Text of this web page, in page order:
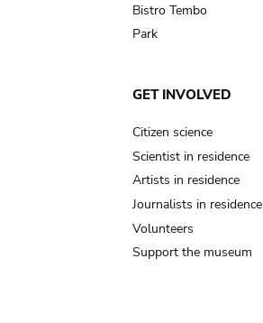
Bistro Tembo
Park
GET INVOLVED
Citizen science
Scientist in residence
Artists in residence
Journalists in residence
Volunteers
Support the museum